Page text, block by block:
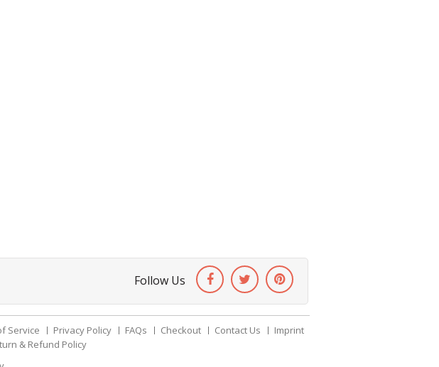
Follow Us
Service Privacy Policy FAQs Checkout Contact Us
Imprint
& Refund Policy